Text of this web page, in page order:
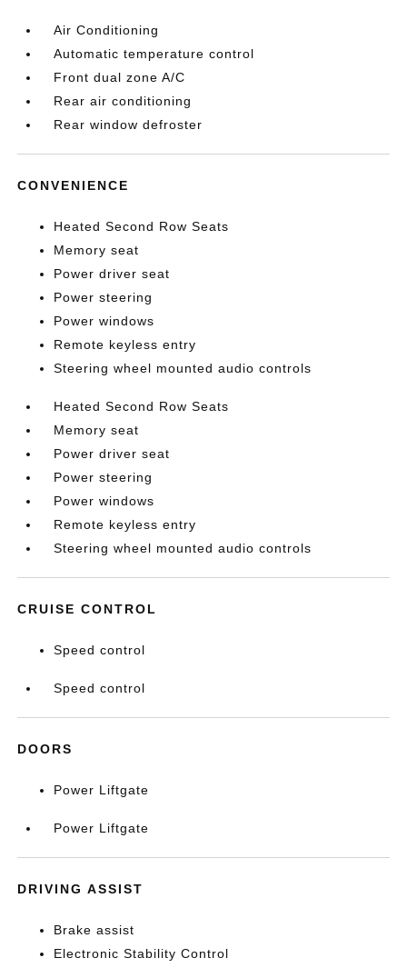
Air Conditioning
Automatic temperature control
Front dual zone A/C
Rear air conditioning
Rear window defroster
CONVENIENCE
Heated Second Row Seats
Memory seat
Power driver seat
Power steering
Power windows
Remote keyless entry
Steering wheel mounted audio controls
Heated Second Row Seats
Memory seat
Power driver seat
Power steering
Power windows
Remote keyless entry
Steering wheel mounted audio controls
CRUISE CONTROL
Speed control
Speed control
DOORS
Power Liftgate
Power Liftgate
DRIVING ASSIST
Brake assist
Electronic Stability Control